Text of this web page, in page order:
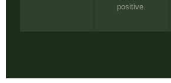
positive.